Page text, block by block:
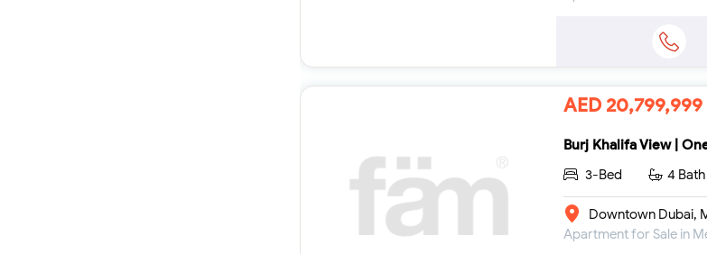
AED 20,799,999
Burj Khalifa View |
3-Bed
4 Bath
Downtown Dubai,